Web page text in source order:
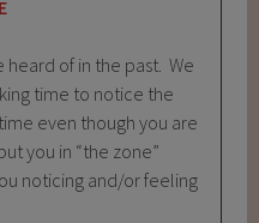
heard of in the past. We
time to notice the
even though you are
you in “the zone”
noticing and/or feeling